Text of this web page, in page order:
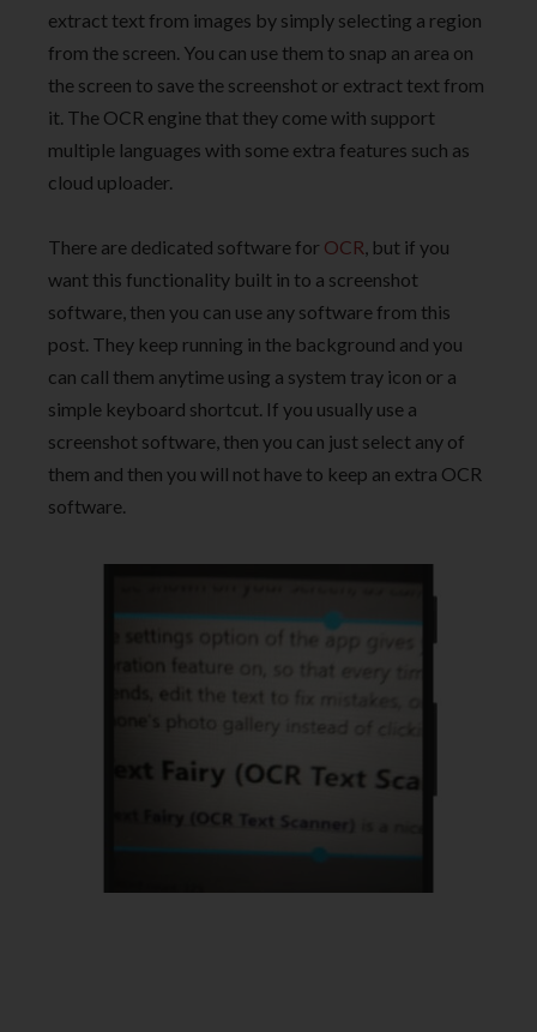
extract text from images by simply selecting a region
from the screen. You can use them to snap an area on
the screen to save the screenshot or extract text from
it. The OCR engine that they come with support
multiple languages with some extra features such as
cloud uploader.
There are dedicated software for OCR, but if you
want this functionality built in to a screenshot
software, then you can use any software from this
post. They keep running in the background and you
can call them anytime using a system tray icon or a
simple keyboard shortcut. If you usually use a
screenshot software, then you can just select any of
them and then you will not have to keep an extra OCR
software.